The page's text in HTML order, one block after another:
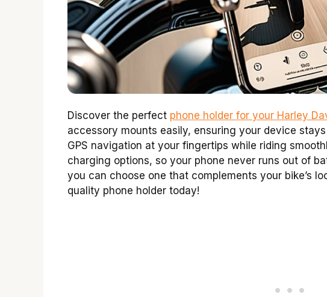
Discover the perfect phone holder for your Harley
accessory mounts easily, ensuring your device
GPS navigation at your fingertips while riding
charging options, so your phone never runs out of
you can choose one that complements your bike’s
quality phone holder today!